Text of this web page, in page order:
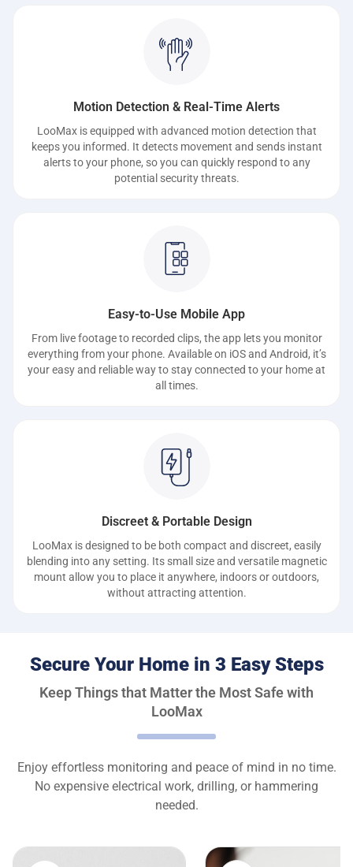
Motion Detection & Real-Time Alerts
LooMax is equipped with advanced motion detection that
keeps you informed. It detects movement and sends instant
alerts to your phone, so you can quickly respond to any
potential security threats.
Easy-to-Use Mobile App
From live footage to recorded clips, the app lets you monitor
everything from your phone. Available on iOS and Android, it’s
your easy and reliable way to stay connected to your home at
all times.
Discreet & Portable Design
LooMax is designed to be both compact and discreet, easily
blending into any setting. Its small size and versatile magnetic
mount allow you to place it anywhere, indoors or outdoors,
without attracting attention.
Secure Your Home in 3 Easy Steps
Keep Things that Matter the Most Safe with
LooMax
Enjoy effortless monitoring and peace of mind in no time.
No expensive electrical work, drilling, or hammering
needed.